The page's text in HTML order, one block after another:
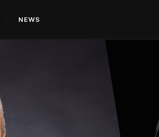
NEWS